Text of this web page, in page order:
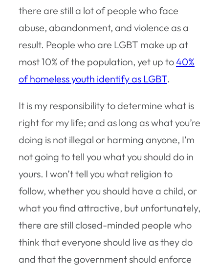
there are still a lot of people who face
abuse, abandonment, and violence as a
result. People who are LGBT make up at
most 10% of the population, yet up to40%
of homeless youth identify as LGBT.
It is my responsibility to determine what is
right for my life; and as long as what you’re
doing is not illegal or harming anyone, I’m
not going to tell you what you should do in
yours. I won’t tell you what religion to
follow, whether you should have a child, or
what you find attractive, but unfortunately,
there are still closed-minded people who
think that everyone should live as they do
and that the government should enforce